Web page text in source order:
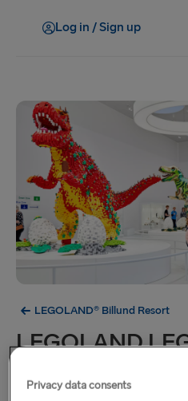
Log in / Sign up
LEGOLAND® Billund Resort
LEGOLAND
Billund
Privacy data consents